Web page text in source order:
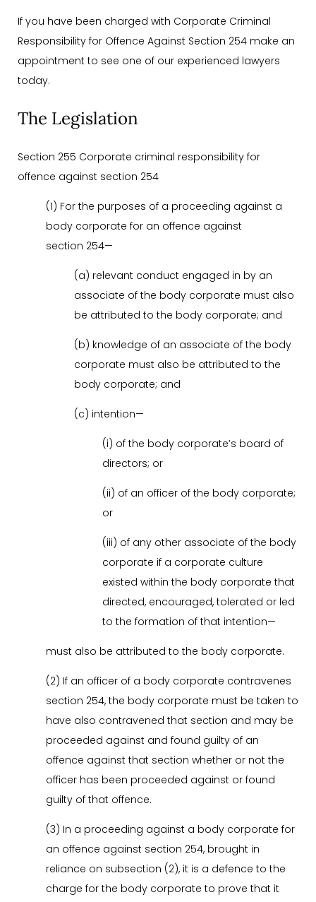
If you have been charged with Corporate Criminal
Responsibility for Offence Against Section 254 make an
appointment to see one of our experienced lawyers
today.
The Legislation
Section 255 Corporate criminal responsibility for
offence against section 254
(1) For the purposes of a proceeding against a
body corporate for an offence against
section 254—
(a) relevant conduct engaged in by an
associate of the body corporate must also
be attributed to the body corporate; and
(b) knowledge of an associate of the body
corporate must also be attributed to the
body corporate; and
(c) intention—
(i) of the body corporate’s board of
directors; or
(ii) of an officer of the body corporate;
or
(iii) of any other associate of the body
corporate if a corporate culture
existed within the body corporate that
directed, encouraged, tolerated or led
to the formation of that intention—
must also be attributed to the body corporate.
(2) If an officer of a body corporate contravenes
section 254, the body corporate must be taken to
have also contravened that section and may be
proceeded against and found guilty of an
offence against that section whether or not the
officer has been proceeded against or found
guilty of that offence.
(3) In a proceeding against a body corporate for
an offence against section 254, brought in
reliance on subsection (2), it is a defence to the
charge for the body corporate to prove that it